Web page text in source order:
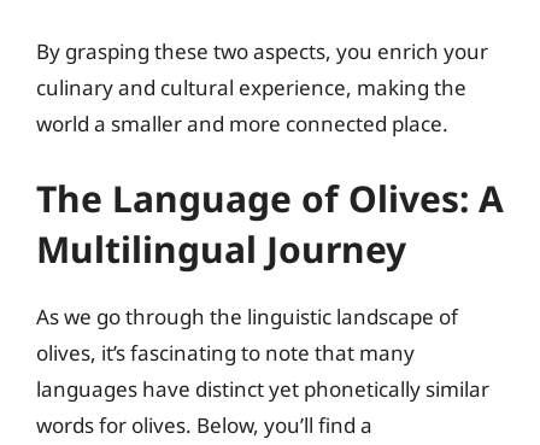
By grasping these two aspects, you enrich your
culinary and cultural experience, making the
world a smaller and more connected place.
The Language of Olives: A
Multilingual Journey
As we go through the linguistic landscape of
olives, it’s fascinating to note that many
languages have distinct yet phonetically similar
words for olives. Below, you’ll find a